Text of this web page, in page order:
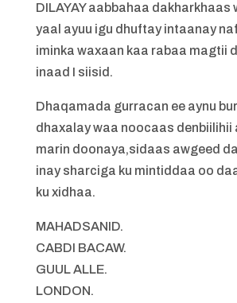
DILAYAY aabbahaa dakharkhaas
yaal ayuu igu dhuftay intaanay
iminka waxaan kaa rabaa magtii
inaad I siisid.
Dhaqamada gurracan ee aynu
dhaxalay waa noocaas denbiilihii
marin doonaya,sidaas awgeed
inay sharciga ku mintiddaa oo
ku xidhaa.
MAHADSANID.
CABDI BACAW.
GUUL ALLE.
LONDON.